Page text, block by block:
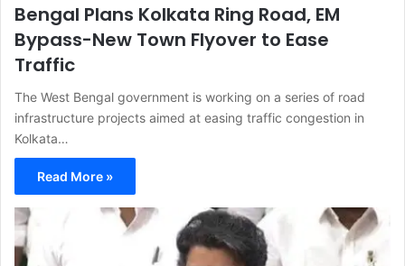
Bengal Plans Kolkata Ring Road, EM
Bypass-New Town Flyover to Ease
Traffic
The West Bengal government is working on a series of road
infrastructure projects aimed at easing traffic congestion in
Kolkata…
Read More »